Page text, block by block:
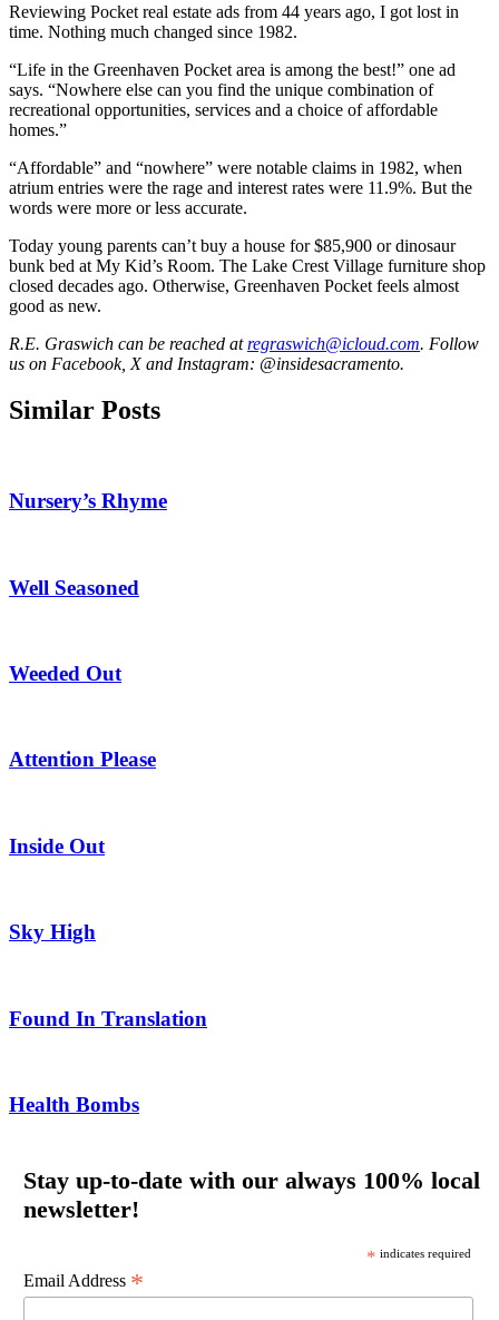
Reviewing Pocket real estate ads from 44 years ago, I got lost in
time. Nothing much changed since 1982.
“Life in the Greenhaven Pocket area is among the best!” one ad
says. “Nowhere else can you find the unique combination of
recreational opportunities, services and a choice of affordable
homes.”
“Affordable” and “nowhere” were notable claims in 1982, when
atrium entries were the rage and interest rates were 11.9%. But the
words were more or less accurate.
Today young parents can’t buy a house for $85,900 or dinosaur
bunk bed at My Kid’s Room. The Lake Crest Village furniture shop
closed decades ago. Otherwise, Greenhaven Pocket feels almost
good as new.
R.E. Graswich can be reached atregraswich@icloud.com. Follow
us on Facebook, X and Instagram: @insidesacramento.
Similar Posts
Nursery’s Rhyme
Well Seasoned
Weeded Out
Attention Please
Inside Out
Sky High
Found In Translation
Health Bombs
Stay up-to-date with our always 100% local
newsletter!
* indicates required
Email Address *